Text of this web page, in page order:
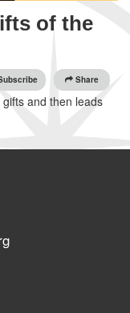
of the
Share
and then leads